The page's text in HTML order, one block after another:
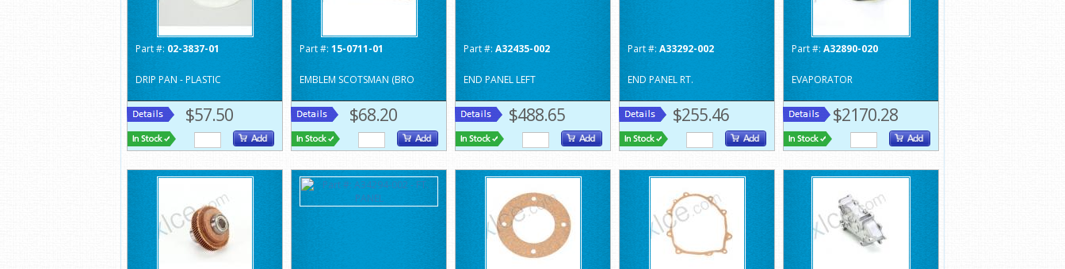
Part #: 02-3837-01
DRIP PAN - PLASTIC
$57.50
Part #: 15-0711-01
EMBLEM SCOTSMAN (BRO
$68.20
Part #: A32435-002
END PANEL LEFT
$488.65
Part #: A33292-002
END PANEL RT.
$255.46
Part #: A32890-020
EVAPORATOR
$2170.28